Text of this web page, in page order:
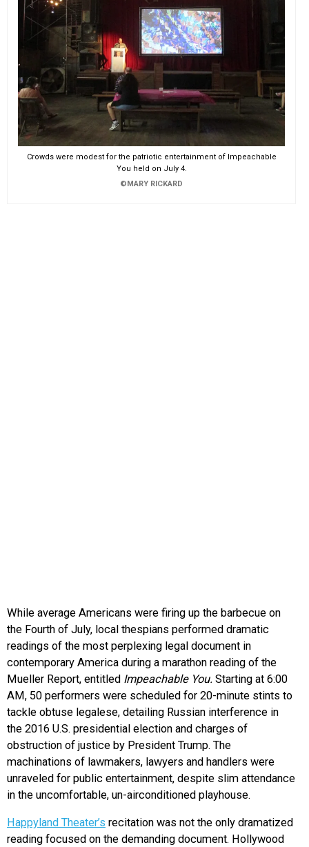
Crowds were modest for the patriotic entertainment of Impeachable
You held on July 4.
©MARY RICKARD
While average Americans were firing up the barbecue on
the Fourth of July, local thespians performed dramatic
readings of the most perplexing legal document in
contemporary America during a marathon reading of the
Mueller Report, entitled Impeachable You. Starting at 6:00
AM, 50 performers were scheduled for 20-minute stints to
tackle obtuse legalese, detailing Russian interference in
the 2016 U.S. presidential election and charges of
obstruction of justice by President Trump. The
machinations of lawmakers, lawyers and handlers were
unraveled for public entertainment, despite slim attendance
in the uncomfortable, un-airconditioned playhouse.
Happyland Theater’s recitation was not the only dramatized
reading focused on the demanding document. Hollywood